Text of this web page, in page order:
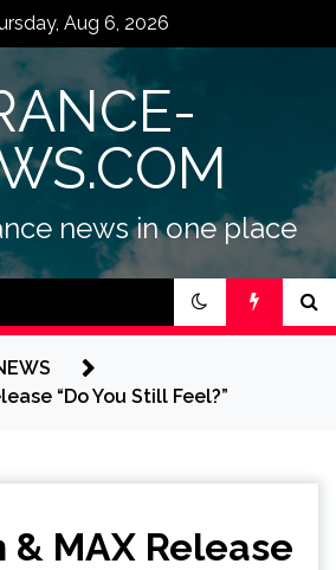
Aug 6, 2026
news in one place
“Do You Still Feel?”
& MAX Release